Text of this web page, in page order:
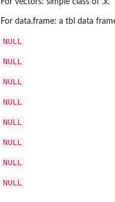
For data.frame: a tbl data
NULL
NULL
NULL
NULL
NULL
NULL
NULL
NULL